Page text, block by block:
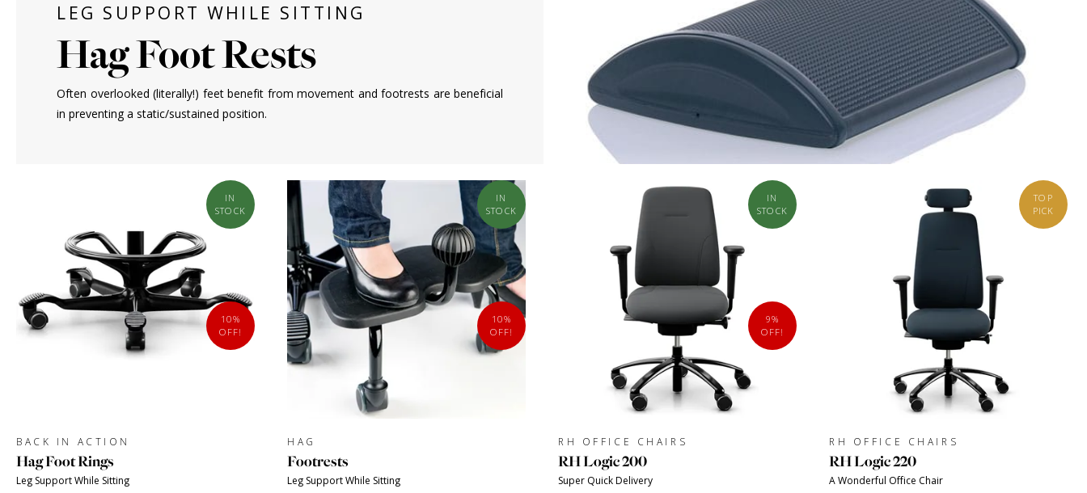
LEG SUPPORT WHILE SITTING
Hag Foot Rests
Often overlooked (literally!) feet benefit from movement and footrests are beneficial
in preventing a static/sustained position.
IN
STOCK
10%
OFF!
BACK IN ACTION
Hag Foot Rings
Leg Support While Sitting
IN
STOCK
10%
OFF!
HAG
Footrests
Leg Support While Sitting
IN
STOCK
9%
OFF!
RH OFFICE CHAIRS
RH Logic 200
Super Quick Delivery
TOP
PICK
RH OFFICE CHAIRS
RH Logic 220
A Wonderful Office Chair